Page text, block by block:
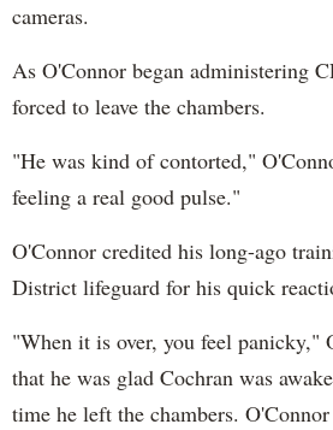
cameras.
As O'Connor began administering
forced to leave the chambers.
"He was kind of contorted,"
feeling a real good pulse."
O'Connor credited his long-ago
District lifeguard for his quick
"When it is over, you feel panicky,"
that he was glad Cochran was
time he left the chambers.